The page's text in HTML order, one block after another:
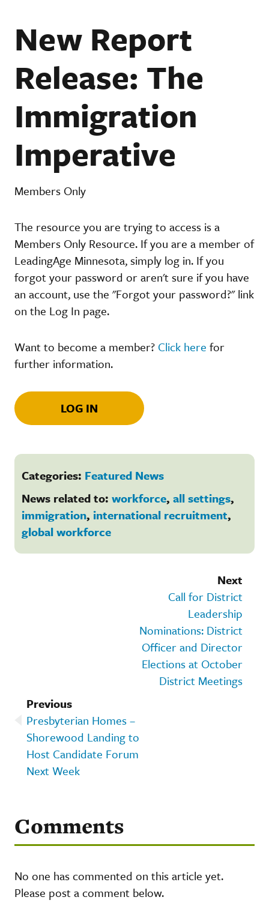
New Report
Release: The
Immigration
Imperative
Members Only
The resource you are trying to access is a
Members Only Resource. If you are a member of
LeadingAge Minnesota, simply log in. If you
forgot your password or aren't sure if you have
an account, use the "Forgot your password?" link
on the Log In page.
Want to become a member? Click here for
further information.
LOG IN
Categories: Featured News
News related to: workforce, all settings,
immigration, international recruitment,
global workforce
Next
Call for District
Leadership
Nominations: District
Officer and Director
Elections at October
District Meetings
Previous
Presbyterian Homes –
Shorewood Landing to
Host Candidate Forum
Next Week
Comments
No one has commented on this article yet.
Please post a comment below.